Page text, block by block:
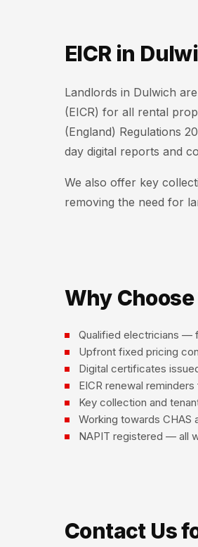
EICR in
Landlords in Dulwich
(EICR) for all rental
(England) Regulations
day digital reports and
We also offer key
removing the need for
Why
Qualified electricians —
Upfront fixed pricing
Digital certificates
EICR renewal
Key collection and
Working towards CHAS
NAPIT registered — all
Contact Us